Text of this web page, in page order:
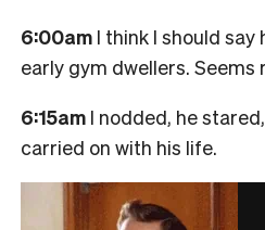
6:00am I think I should
early gym dwellers. Seems
6:15am I nodded, he
carried on with his life.